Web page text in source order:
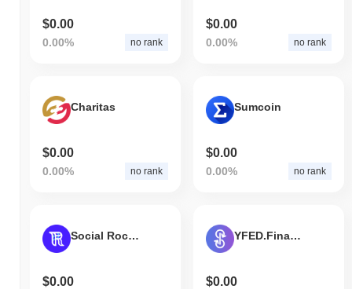
$0.00
0.00% no rank
$0.00
0.00% no rank
Charitas
$0.00
0.00% no rank
Sumcoin
$0.00
0.00% no rank
Social Rocket
$0.00
YFED.Finance
$0.00